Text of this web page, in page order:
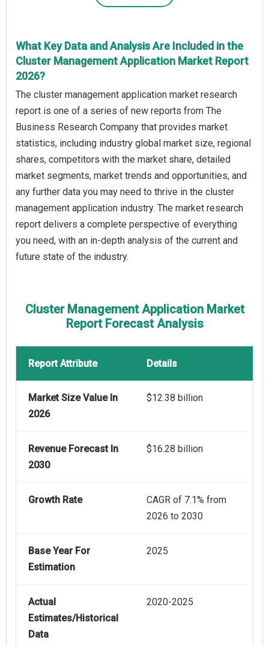
What Key Data and Analysis Are Included in the
Cluster Management Application Market Report
2026?
The cluster management application market research
report is one of a series of new reports from The
Business Research Company that provides market
statistics, including industry global market size, regional
shares, competitors with the market share, detailed
market segments, market trends and opportunities, and
any further data you may need to thrive in the cluster
management application industry. The market research
report delivers a complete perspective of everything
you need, with an in-depth analysis of the current and
future state of the industry.
Cluster Management Application Market
Report Forecast Analysis
Report Attribute Details
Market Size Value In
2026
$12.38 billion
Revenue Forecast In
2030
$16.28 billion
Growth Rate
CAGR of 7.1% from
2026 to 2030
Base Year For
Estimation
2025
Actual
Estimates/Historical
Data
2020-2025